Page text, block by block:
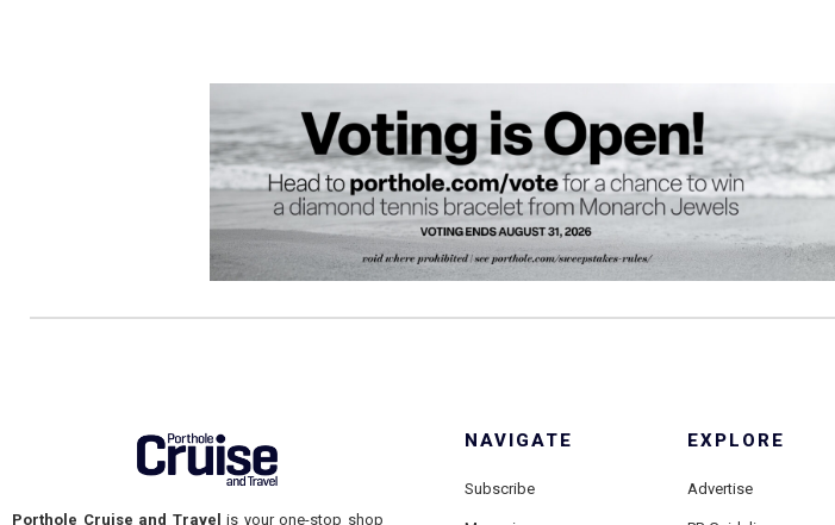
Porthole Cruise and Travel is your one-stop shop
NAVIGATE
Subscribe
EXPLORE
Advertise